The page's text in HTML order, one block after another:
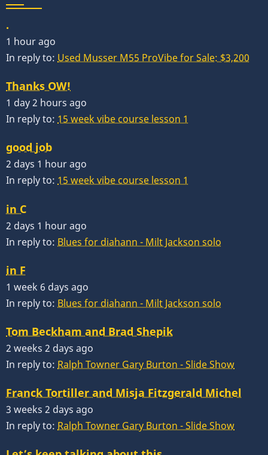
.
1 hour ago
In reply to: Used Musser M55 ProVibe for Sale: $3,200
Thanks OW!
1 day 2 hours ago
In reply to: 15 week vibe course lesson 1
good job
2 days 1 hour ago
In reply to: 15 week vibe course lesson 1
in C
2 days 1 hour ago
In reply to: Blues for diahann - Milt Jackson solo
in F
1 week 6 days ago
In reply to: Blues for diahann - Milt Jackson solo
Tom Beckham and Brad Shepik
2 weeks 2 days ago
In reply to: Ralph Towner Gary Burton - Slide Show
Franck Tortiller and Misja Fitzgerald Michel
3 weeks 2 days ago
In reply to: Ralph Towner Gary Burton - Slide Show